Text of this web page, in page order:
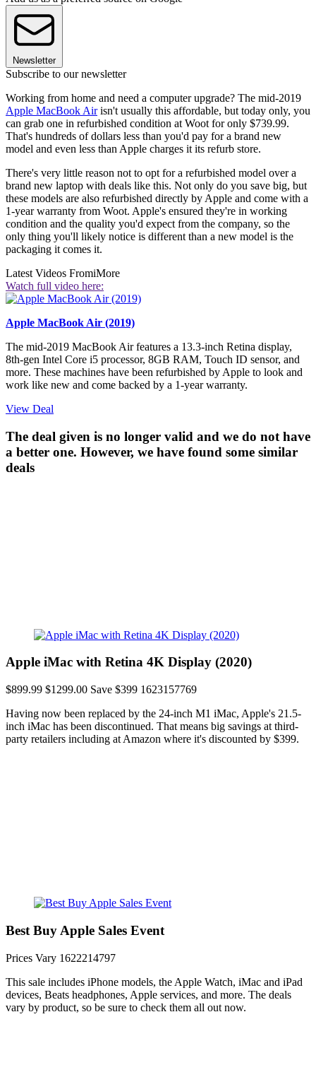
Newsletter
Subscribe to our newsletter
Working from home and need a computer upgrade? The mid-2019
Apple MacBook Airisn't usually this affordable, but today only, you
can grab one in refurbished condition at Woot for only $739.99.
That's hundreds of dollars less than you'd pay for a brand new
model and even less than Apple charges it its refurb store.
There's very little reason not to opt for a refurbished model over a
brand new laptop with deals like this. Not only do you save big, but
these models are also refurbished directly by Apple and come with a
1-year warranty from Woot. Apple's ensured they're in working
condition and the quality you'd expect from the company, so the
only thing you'll likely notice is different than a new model is the
packaging it comes it.
Latest Videos FromiMore
Watch full video here:
Apple MacBook Air (2019)
The mid-2019 MacBook Air features a 13.3-inch Retina display,
8th-gen Intel Core i5 processor, 8GB RAM, Touch ID sensor, and
more. These machines have been refurbished by Apple to look and
work like new and come backed by a 1-year warranty.
View Deal
The deal given is no longer valid and we do not have
a better one. However, we have found some similar
deals
Apple iMac with Retina 4K Display (2020)
$899.99 $1299.00 Save $399 1623157769
Having now been replaced by the 24-inch M1 iMac, Apple's 21.5-
inch iMac has been discontinued. That means big savings at third-
party retailers including at Amazon where it's discounted by $399.
Best Buy Apple Sales Event
Prices Vary 1622214797
This sale includes iPhone models, the Apple Watch, iMac and iPad
devices, Beats headphones, Apple services, and more. The deals
vary by product, so be sure to check them all out now.